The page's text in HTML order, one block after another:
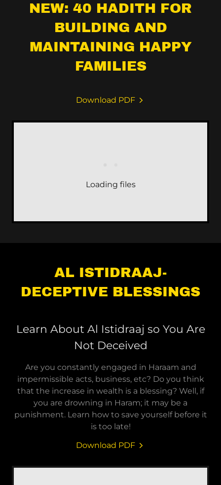
NEW: 40 HADITH FOR
BUILDING AND
MAINTAINING HAPPY
FAMILIES
Download PDF
Loading files
AL ISTIDRAAJ-
DECEPTIVE BLESSINGS
Learn About Al Istidraaj so You Are
Not Deceived
Are you constantly engaged in Haraam and
impermissible acts, business, etc? Do you think
that the increase in wealth is a blessing? Well, if
you are drowning in Haram; it may be a
punishment. Learn how to save yourself before it
is too late!
Download PDF